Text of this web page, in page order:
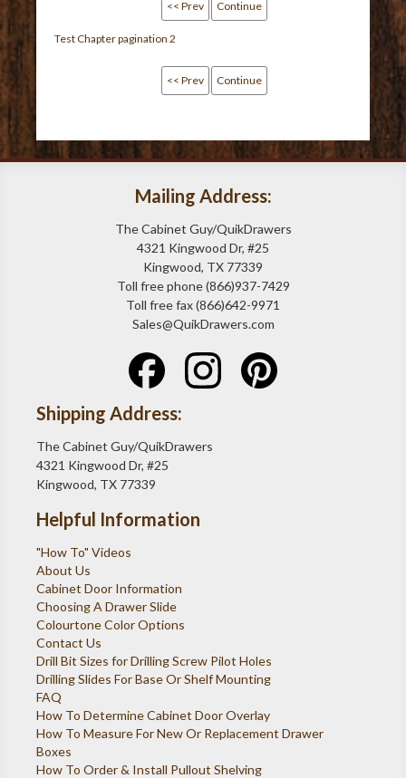
<< Prev Continue
Test Chapter pagination 2
<< Prev Continue
Mailing Address:
The Cabinet Guy/QuikDrawers
4321 Kingwood Dr, #25
Kingwood, TX 77339
Toll free phone (866)937-7429
Toll free fax (866)642-9971
Sales@QuikDrawers.com
Shipping Address:
The Cabinet Guy/QuikDrawers
4321 Kingwood Dr, #25
Kingwood, TX 77339
Helpful Information
"How To" Videos
About Us
Cabinet Door Information
Choosing A Drawer Slide
Colourtone Color Options
Contact Us
Drill Bit Sizes for Drilling Screw Pilot Holes
Drilling Slides For Base Or Shelf Mounting
FAQ
How To Determine Cabinet Door Overlay
How To Measure For New Or Replacement Drawer
Boxes
How To Order & Install Pullout Shelving